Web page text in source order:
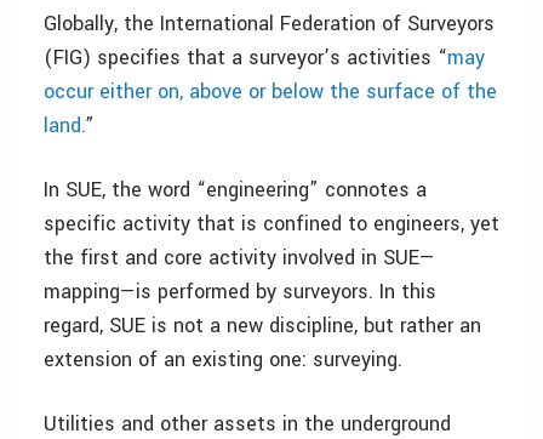
Globally, the International Federation of Surveyors
(FIG) specifies that a surveyor’s activities “may
occur either on, above or below the surface of the
land.”
In SUE, the word “engineering” connotes a
specific activity that is confined to engineers, yet
the first and core activity involved in SUE—
mapping—is performed by surveyors. In this
regard, SUE is not a new discipline, but rather an
extension of an existing one: surveying.
Utilities and other assets in the underground